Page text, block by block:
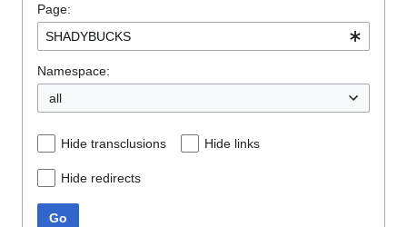
Page:
Namespace:
all
Hide transclusions Hide links
Hide redirects
Go